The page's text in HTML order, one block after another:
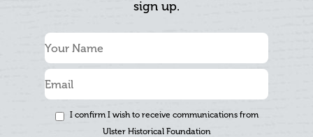
sign up.
I confirm I wish to receive communications from
Ulster Historical Foundation